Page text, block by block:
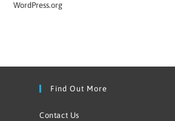
WordPress.org
Find Out More
Contact Us